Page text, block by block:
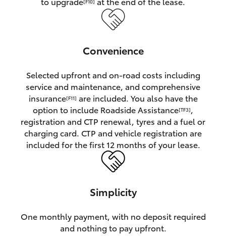
GR Supra
Upcoming
HiLux GVM Upgrade Option
Convenience
Selected upfront and on-road costs including
service and maintenance, and comprehensive
insurance[F11] are included. You also have the
option to include Roadside Assistance[TF3],
registration and CTP renewal, tyres and a fuel or
charging card. CTP and vehicle registration are
included for the first 12 months of your lease.
Simplicity
One monthly payment, with no deposit required
and nothing to pay upfront.